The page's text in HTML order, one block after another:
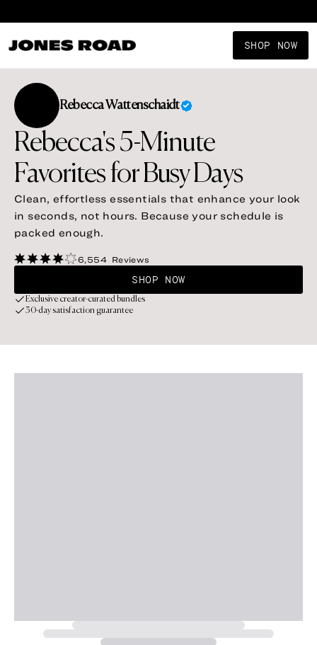
SHOP NOW
RebeccaWattenschaidt
Rebecca's 5-Minute
Favorites for Busy Days
Clean, effortless essentials that enhance your look
in seconds, not hours. Because your schedule is
packed enough.
6,554 Reviews
SHOP NOW
Exclusive creator-curated bundles
30-day satisfaction guarantee